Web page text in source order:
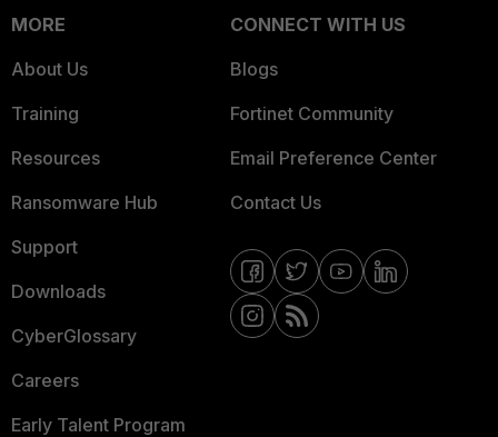
MORE
About Us
Training
Resources
Ransomware Hub
Support
Downloads
CyberGlossary
Careers
Early Talent Program
CONNECT WITH US
Blogs
Fortinet Community
Email Preference Center
Contact Us